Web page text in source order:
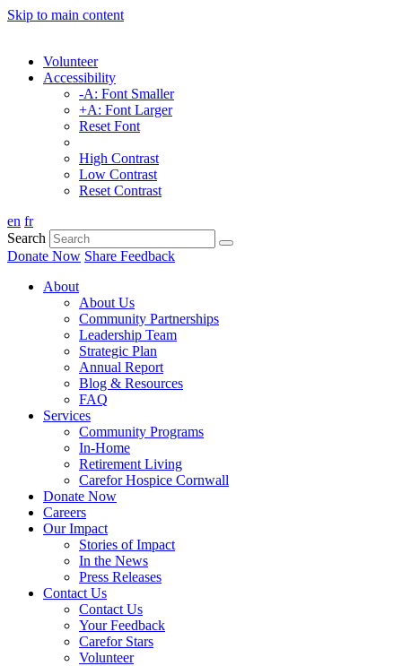
Skip to main content
Volunteer
Accessibility
-A: Font Smaller
+A: Font Larger
Reset Font
High Contrast
Low Contrast
Reset Contrast
en fr
Search
Donate Now Share Feedback
About
About Us
Community Partnerships
Leadership Team
Strategic Plan
Annual Report
Blog & Resources
FAQ
Services
Community Programs
In-Home
Retirement Living
Carefor Hospice Cornwall
Donate Now
Careers
Our Impact
Stories of Impact
In the News
Press Releases
Contact Us
Contact Us
Your Feedback
Carefor Stars
Volunteer